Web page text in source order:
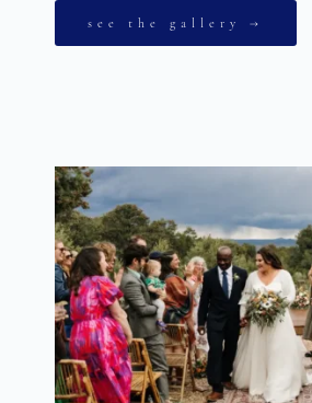
see the gallery →